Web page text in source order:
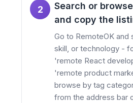
2
Search or
and copy the
Go to RemoteOK and
skill, or technology -
'remote React
'remote product
browse by tag
from the address bar